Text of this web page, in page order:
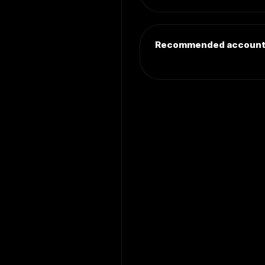
Recommended